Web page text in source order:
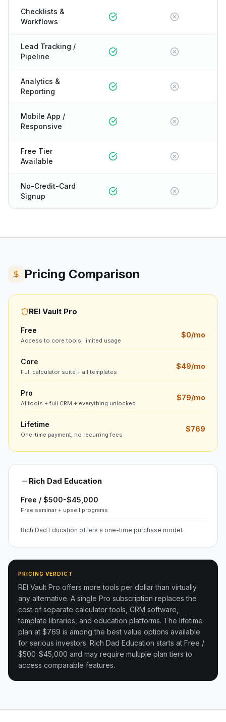
Checklists &
Workflows
Lead Tracking /
Pipeline
Analytics &
Reporting
Mobile App /
Responsive
Free Tier
Available
No-Credit-Card
Signup
Pricing Comparison
REI Vault Pro
Free
Access to core tools, limited usage
$0/mo
Core
Full calculator suite + all templates
$49/mo
Pro
AI tools + full CRM + everything unlocked
$79/mo
Lifetime
One-time payment, no recurring fees
$769
Rich Dad Education
Free / $500-$45,000
Free seminar + upsell programs
Rich Dad Education offers a one-time purchase model.
PRICING VERDICT
REI Vault Pro offers more tools per dollar than virtually
any alternative. A single Pro subscription replaces the
cost of separate calculator tools, CRM software,
template libraries, and education platforms. The lifetime
plan at $769 is among the best value options available
for serious investors. Rich Dad Education starts at Free /
$500-$45,000 and may require multiple plan tiers to
access comparable features.